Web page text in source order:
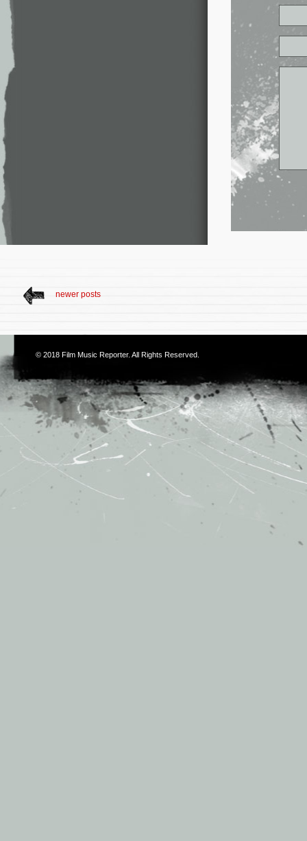
newer posts
© 2018 Film Music Reporter. All Rights Reserved.